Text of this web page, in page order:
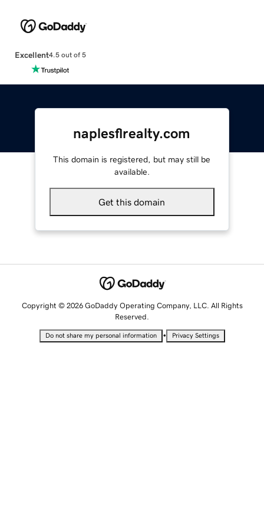
Excellent4.5 out of 5
naplesflrealty.com
This domain is registered, but may still be
available.
Get this domain
Copyright © 2026 GoDaddy Operating Company, LLC. All Rights
Reserved.
Do not share my personal information • Privacy Settings